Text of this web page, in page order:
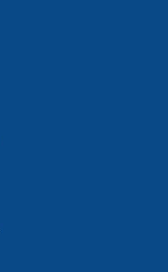
request a quote for a custom size and we
lead time for this.